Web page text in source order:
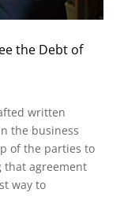
the Debt of
written
the business
of the parties to
that agreement
way to